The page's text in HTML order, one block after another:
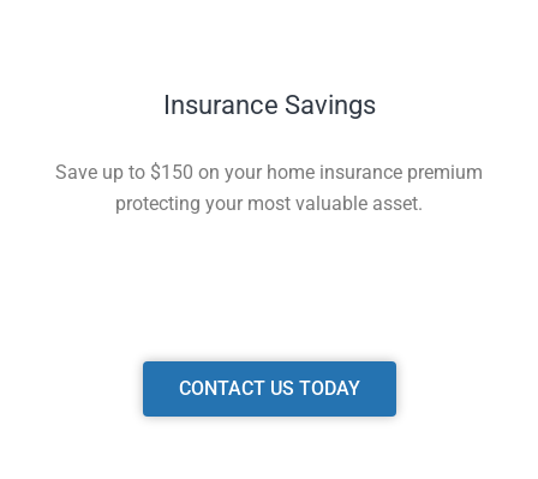
Insurance Savings
Save up to $150 on your home insurance premium
protecting your most valuable asset.
CONTACT US TODAY